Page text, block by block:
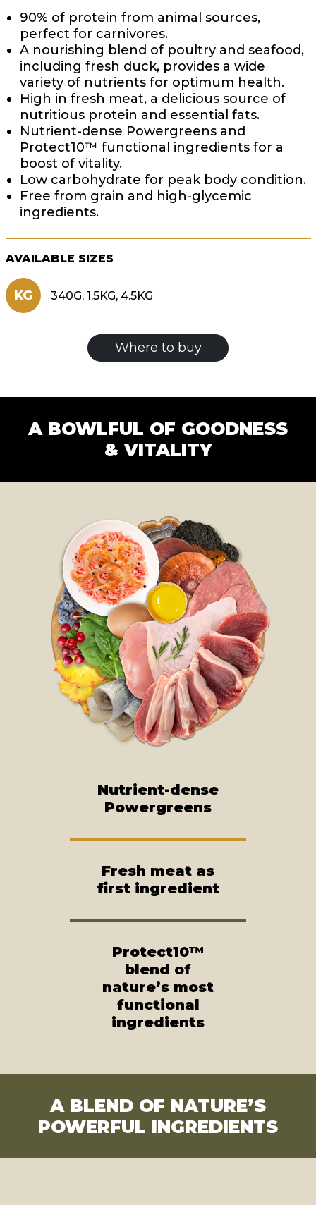
90% of protein from animal sources,
perfect for carnivores.
A nourishing blend of poultry and seafood,
including fresh duck, provides a wide
variety of nutrients for optimum health.
High in fresh meat, a delicious source of
nutritious protein and essential fats.
Nutrient-dense Powergreens and
Protect10™ functional ingredients for a
boost of vitality.
Low carbohydrate for peak body condition.
Free from grain and high-glycemic
ingredients.
AVAILABLE SIZES
KG 340G, 1.5KG, 4.5KG
Where to buy
A BOWLFUL OF GOODNESS
& VITALITY
Nutrient-dense
Powergreens
Fresh meat as
first ingredient
Protect10™
blend of
nature’s most
functional
ingredients
A BLEND OF NATURE’S
POWERFUL INGREDIENTS